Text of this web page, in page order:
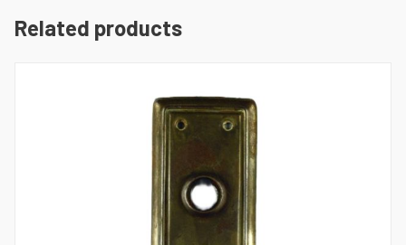
Related products